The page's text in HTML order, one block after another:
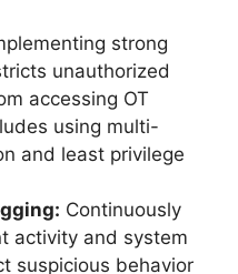
strong
unauthorized
accessing OT
using multi-
and least privilege
Continuously
activity and system
suspicious behavior